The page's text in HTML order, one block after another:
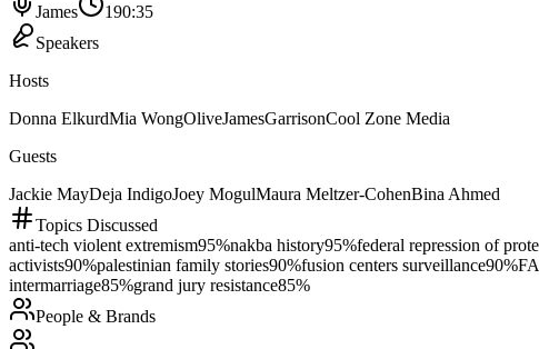
James
190:35
Speakers
Hosts
Donna ElkurdMia WongOliveJamesGarrisonCool Zone Media
Guests
Jackie MayDeja IndigoJoey MogulMaura Meltzer-CohenBina Ahmed
Topics Discussed
anti-tech violent extremism95%nakba history95%federal repression of
activists90%palestinian family stories90%fusion centers surveillance90%
intermarriage85%grand jury resistance85%
People & Brands